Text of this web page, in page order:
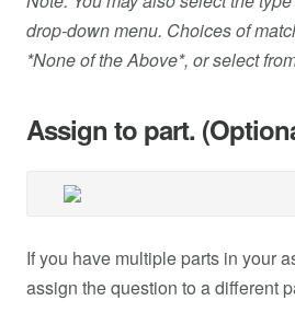
drop-down menu. Choices of
*None of the Above*, or select
Assign to part.
If you have multiple parts in your
assign the question to a different